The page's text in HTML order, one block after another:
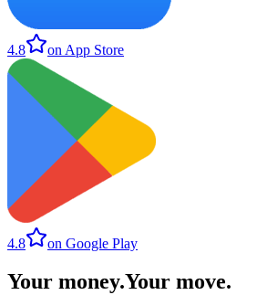
4.8 on App Store
4.8 on Google Play
Your money.Your move.